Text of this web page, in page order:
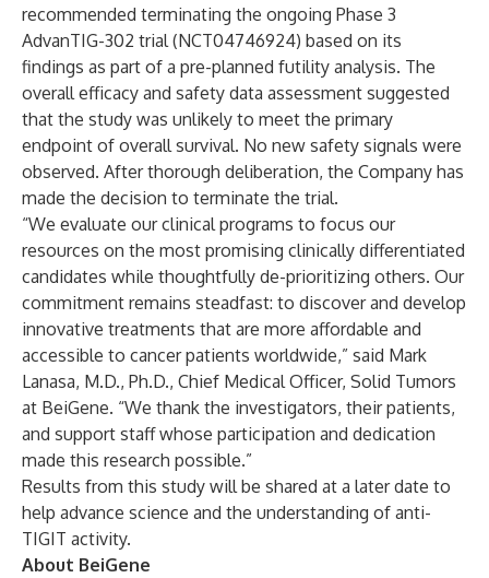
recommended terminating the ongoing Phase 3
AdvanTIG-302 trial (NCT04746924) based on its
findings as part of a pre-planned futility analysis. The
overall efficacy and safety data assessment suggested
that the study was unlikely to meet the primary
endpoint of overall survival. No new safety signals were
observed. After thorough deliberation, the Company has
made the decision to terminate the trial.
“We evaluate our clinical programs to focus our
resources on the most promising clinically differentiated
candidates while thoughtfully de-prioritizing others. Our
commitment remains steadfast: to discover and develop
innovative treatments that are more affordable and
accessible to cancer patients worldwide,” said Mark
Lanasa, M.D., Ph.D., Chief Medical Officer, Solid Tumors
at BeiGene. “We thank the investigators, their patients,
and support staff whose participation and dedication
made this research possible.”
Results from this study will be shared at a later date to
help advance science and the understanding of anti-
TIGIT activity.
About BeiGene